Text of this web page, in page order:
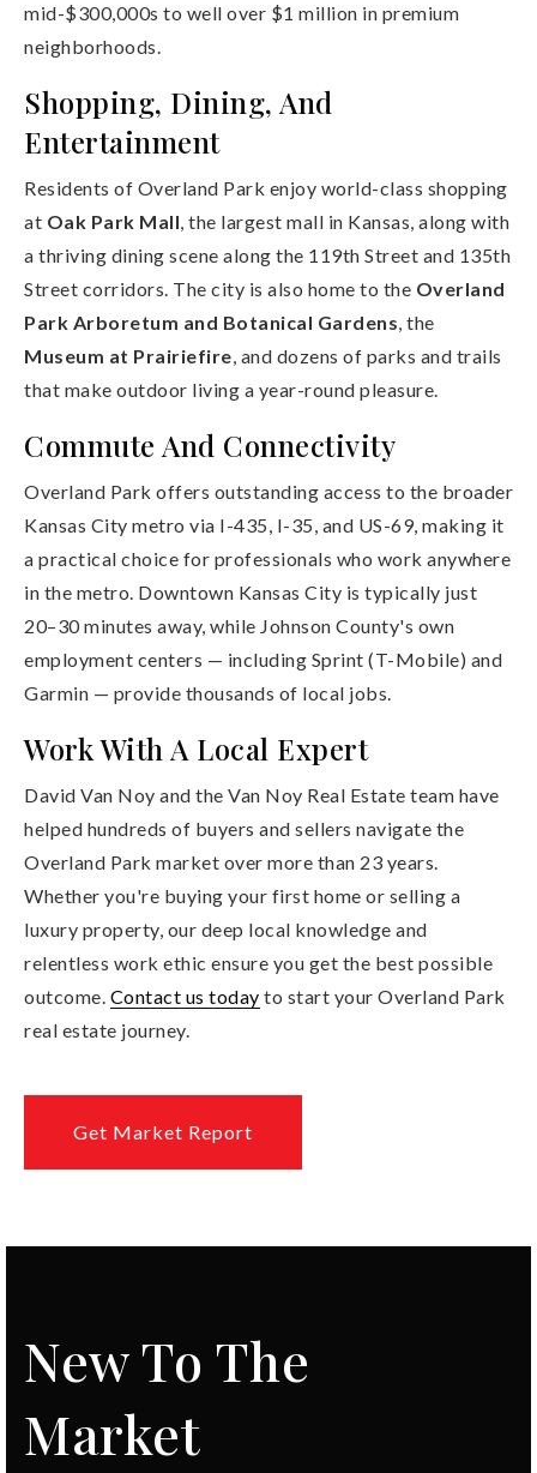
mid-$300,000s to well over $1 million in premium
neighborhoods.
Shopping, Dining, And
Entertainment
Residents of Overland Park enjoy world-class shopping
at Oak Park Mall, the largest mall in Kansas, along with
a thriving dining scene along the 119th Street and 135th
Street corridors. The city is also home to the Overland
Park Arboretum and Botanical Gardens, the
Museum at Prairiefire, and dozens of parks and trails
that make outdoor living a year-round pleasure.
Commute And Connectivity
Overland Park offers outstanding access to the broader
Kansas City metro via I-435, I-35, and US-69, making it
a practical choice for professionals who work anywhere
in the metro. Downtown Kansas City is typically just
20–30 minutes away, while Johnson County's own
employment centers — including Sprint (T-Mobile) and
Garmin — provide thousands of local jobs.
Work With A Local Expert
David Van Noy and the Van Noy Real Estate team have
helped hundreds of buyers and sellers navigate the
Overland Park market over more than 23 years.
Whether you're buying your first home or selling a
luxury property, our deep local knowledge and
relentless work ethic ensure you get the best possible
outcome. Contact us today to start your Overland Park
real estate journey.
Get Market Report
New To The
Market